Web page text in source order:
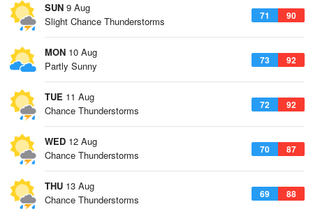
SUN 9 Aug
71 90
Slight Chance Thunderstorms
MON 10 Aug
73 92
Partly Sunny
TUE 11 Aug
72 92
Chance Thunderstorms
WED 12 Aug
70 87
Chance Thunderstorms
THU 13 Aug
69 88
Chance Thunderstorms